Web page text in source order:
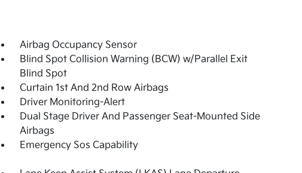
Airbag Occupancy Sensor
Blind Spot Collision Warning (BCW) w/Parallel Exit
Blind Spot
Curtain 1st And 2nd Row Airbags
Driver Monitoring-Alert
Dual Stage Driver And Passenger Seat-Mounted Side
Airbags
Emergency Sos Capability